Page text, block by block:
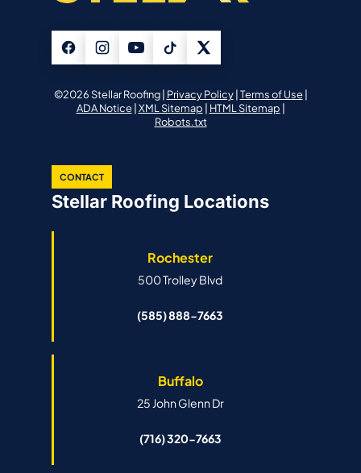
©2026 Stellar Roofing | Privacy Policy| Terms of Use|
ADA Notice| XML Sitemap | HTML Sitemap |
Robots.txt
CONTACT
Stellar Roofing Locations
Rochester
500 Trolley Blvd
(585) 888-7663
Buffalo
25 John Glenn Dr
(716) 320-7663